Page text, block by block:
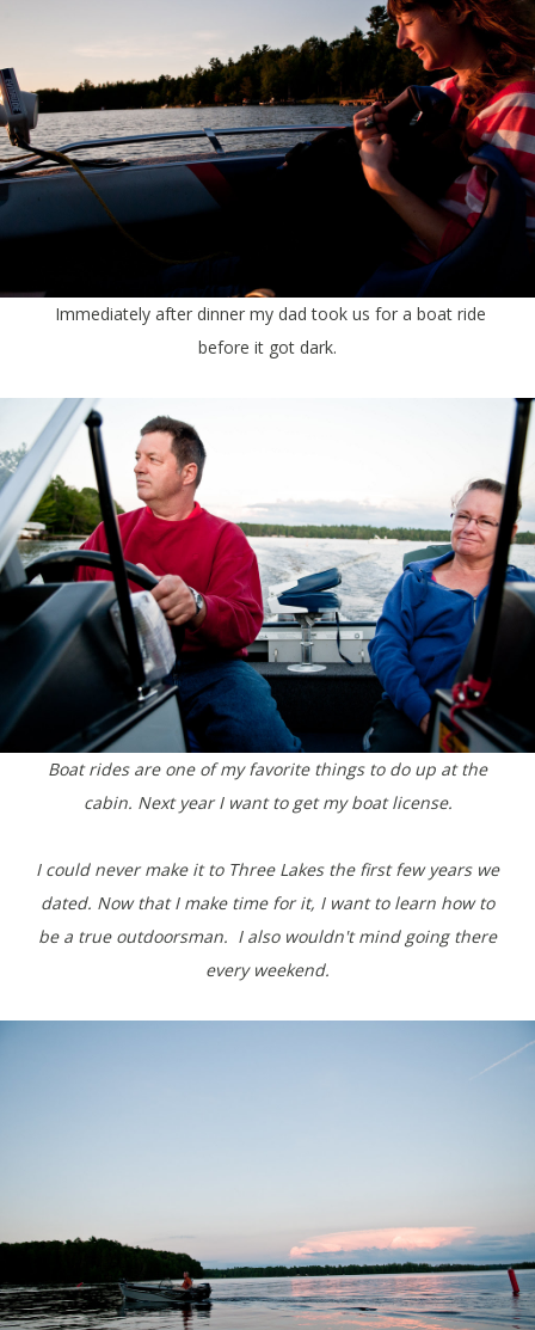
Immediately after dinner my dad took us for a boat ride
before it got dark.
Boat rides are one of my favorite things to do up at the
cabin. Next year I want to get my boat license.
I could never make it to Three Lakes the first few years we
dated. Now that I make time for it, I want to learn how to
be a true outdoorsman. I also wouldn't mind going there
every weekend.